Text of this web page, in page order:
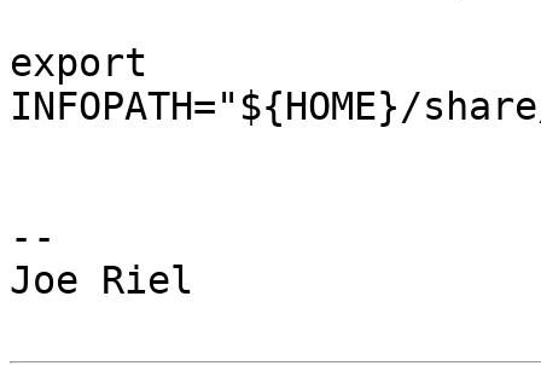
export
INFOPATH="${HOME}/
--
Joe Riel